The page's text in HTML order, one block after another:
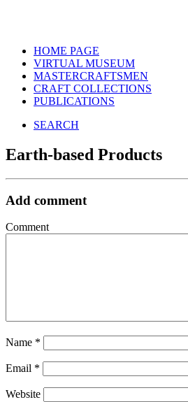
HOME PAGE
VIRTUAL MUSEUM
MASTERCRAFTSMEN
CRAFT COLLECTIONS
PUBLICATIONS
SEARCH
Earth-based Products
Add comment
Comment
Name *
Email *
Website